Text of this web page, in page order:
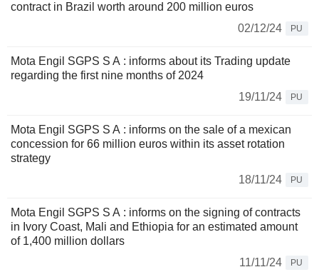
contract in Brazil worth around 200 million euros
02/12/24
PU
Mota Engil SGPS S A : informs about its Trading update
regarding the first nine months of 2024
19/11/24
PU
Mota Engil SGPS S A : informs on the sale of a mexican
concession for 66 million euros within its asset rotation
strategy
18/11/24
PU
Mota Engil SGPS S A : informs on the signing of contracts
in Ivory Coast, Mali and Ethiopia for an estimated amount
of 1,400 million dollars
11/11/24
PU